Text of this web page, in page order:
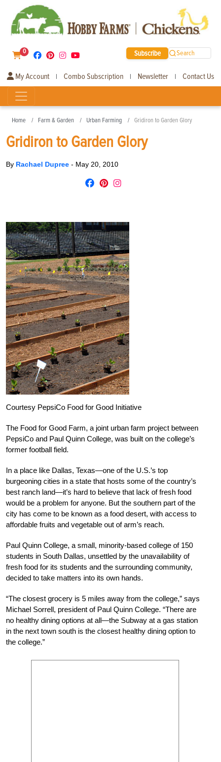
0 Subscribe Search
My Account | Combo Subscription | Newsletter | Contact Us
Home Farm & Garden Urban Farming Gridiron to Garden Glory
Gridiron to Garden Glory
By Rachael Dupree - May 20, 2010
Courtesy PepsiCo Food for Good Initiative
The Food for Good Farm, a joint urban farm project between
PepsiCo and Paul Quinn College, was built on the college’s
former football field.
In a place like Dallas, Texas—one of the U.S.’s top
burgeoning cities in a state that hosts some of the country’s
best ranch land—it’s hard to believe that lack of fresh food
would be a problem for anyone. But the southern part of the
city has come to be known as a food desert, with access to
affordable fruits and vegetable out of arm’s reach.
Paul Quinn College, a small, minority-based college of 150
students in South Dallas, unsettled by the unavailability of
fresh food for its students and the surrounding community,
decided to take matters into its own hands.
“The closest grocery is 5 miles away from the college,” says
Michael Sorrell, president of Paul Quinn College. “There are
no healthy dining options at all—the Subway at a gas station
in the next town south is the closest healthy dining option to
the college.”